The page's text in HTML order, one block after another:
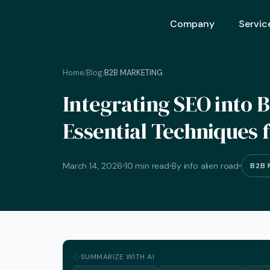
Company
Ai
Ai
Seo
Crm
Home/Blog/B2B MARKETING
Integrating SEO into
Essential Techniques
March 14, 2026 10 min read By info alien road B2B
SUMMARIZE WITH AI